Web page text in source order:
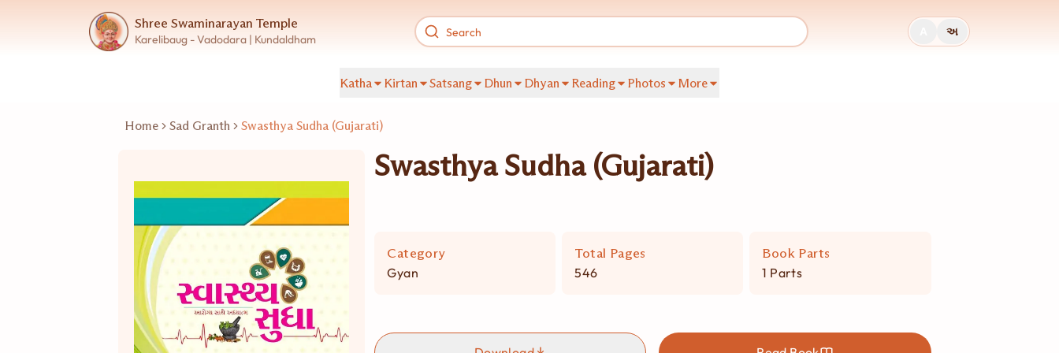
Shree Swaminarayan Temple
Karelibaug - Vadodara | Kundaldham
અ
Katha Kirtan Satsang Dhun Dhyan Reading Photos More
Home Sad Granth Swasthya Sudha (Gujarati)
Swasthya Sudha (Gujarati)
Category
Gyan
Total Pages
546
Book Parts
1 Parts